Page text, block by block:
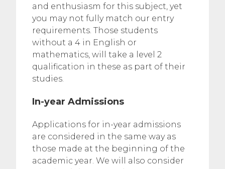
and enthusiasm for this subject, yet
you may not fully match our entry
requirements. Those students
without a 4 in English or
mathematics, will take a level 2
qualification in these as part of their
studies.
In-year Admissions
Applications for in-year admissions
are considered in the same way as
those made at the beginning of the
academic year. We will also consider